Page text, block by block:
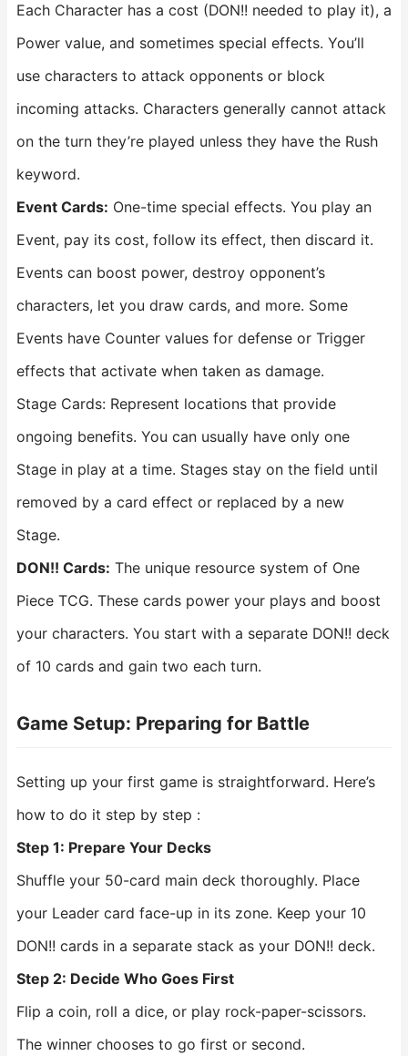
Each Character has a cost (DON!! needed to play it), a
Power value, and sometimes special effects. You’ll
use characters to attack opponents or block
incoming attacks. Characters generally cannot attack
on the turn they’re played unless they have the Rush
keyword.
Event Cards: One-time special effects. You play an
Event, pay its cost, follow its effect, then discard it.
Events can boost power, destroy opponent’s
characters, let you draw cards, and more. Some
Events have Counter values for defense or Trigger
effects that activate when taken as damage.
Stage Cards: Represent locations that provide
ongoing benefits. You can usually have only one
Stage in play at a time. Stages stay on the field until
removed by a card effect or replaced by a new
Stage.
DON!! Cards: The unique resource system of One
Piece TCG. These cards power your plays and boost
your characters. You start with a separate DON!! deck
of 10 cards and gain two each turn.
Game Setup: Preparing for Battle
Setting up your first game is straightforward. Here’s
how to do it step by step :
Step 1: Prepare Your Decks
Shuffle your 50-card main deck thoroughly. Place
your Leader card face-up in its zone. Keep your 10
DON!! cards in a separate stack as your DON!! deck.
Step 2: Decide Who Goes First
Flip a coin, roll a dice, or play rock-paper-scissors.
The winner chooses to go first or second.